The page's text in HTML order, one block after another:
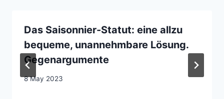
Das Saisonnier-Statut: eine allzu
bequeme, unannehmbare Lösung.
Gegenargumente
8 May 2023